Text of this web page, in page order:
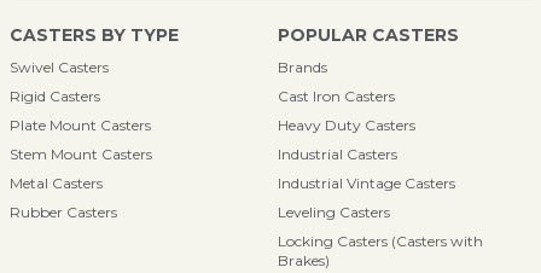
CASTERS BY TYPE
Swivel Casters
Rigid Casters
Plate Mount Casters
Stem Mount Casters
Metal Casters
Rubber Casters
POPULAR CASTERS
Brands
Cast Iron Casters
Heavy Duty Casters
Industrial Casters
Industrial Vintage Casters
Leveling Casters
Locking Casters (Casters with
Brakes)